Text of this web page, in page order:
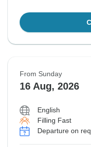
From Sunday
16 Aug, 2026
English
Filling Fast
Departure on